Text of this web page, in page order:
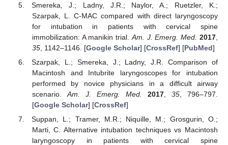
Smereka, J.; Ladny, J.R.; Naylor, A.; Ruetzler, K.;
Szarpak, L. C-MAC compared with direct laryngoscopy
for intubation in patients with cervical spine
immobilization: A manikin trial. Am. J. Emerg. Med. 2017
35, 1142–1146. [Google Scholar] [CrossRef] [PubMed]
Szarpak, L.; Smereka, J.; Ladny, J.R. Comparison of
Macintosh and Intubrite laryngoscopes for intubation
performed by novice physicians in a difficult airway
scenario. Am. J. Emerg. Med. 2017, 35, 796–797.
[Google Scholar] [CrossRef]
Suppan, L.; Tramer, M.R.; Niquille, M.; Grosgurin, O.;
Marti, C. Alternative intubation techniques vs Macintosh
laryngoscopy in patients with cervical spine